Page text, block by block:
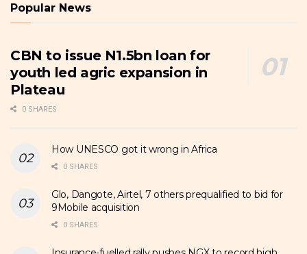
Popular News
CBN to issue N1.5bn loan for
youth led agric expansion in
Plateau
0 SHARES
How UNESCO got it wrong in Africa
0 SHARES
Glo, Dangote, Airtel, 7 others prequalified to bid for
9Mobile acquisition
0 SHARES